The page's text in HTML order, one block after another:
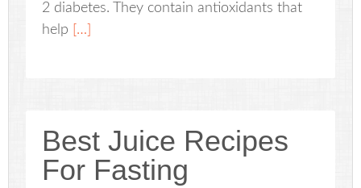
2 diabetes. They contain antioxidants that
help […]
Best Juice Recipes
For Fasting